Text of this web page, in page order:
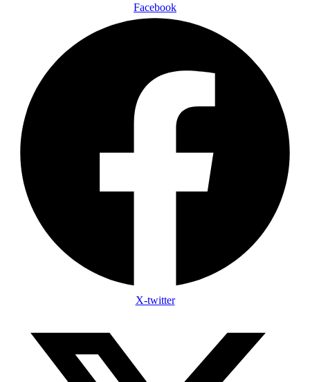
Facebook
X-twitter